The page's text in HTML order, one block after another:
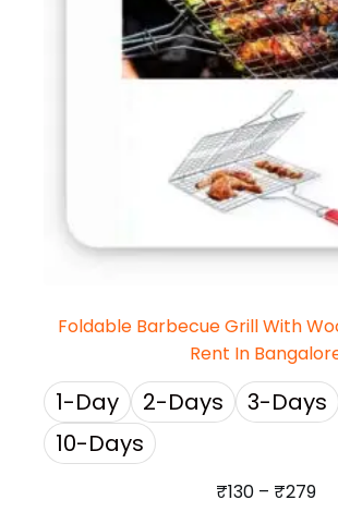
Foldable Barbecue Grill With
Rent In
1-Day 2-Days 3-Days
10-Days
₹130 – ₹279